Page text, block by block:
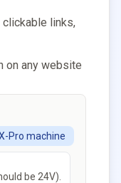
clickable links,
on any website
Pro machine
be 24V).